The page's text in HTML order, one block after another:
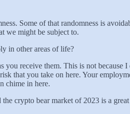
Some of that randomness is
we might be subject to.
in other areas of life?
receive them. This is not
that you take on here. Your
chime in here.
crypto bear market of 2023 is a